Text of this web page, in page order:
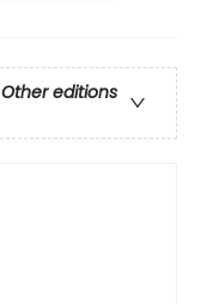
Other editions